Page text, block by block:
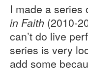
I made a
in Faith (2010-
can’t do live
series is very
add some